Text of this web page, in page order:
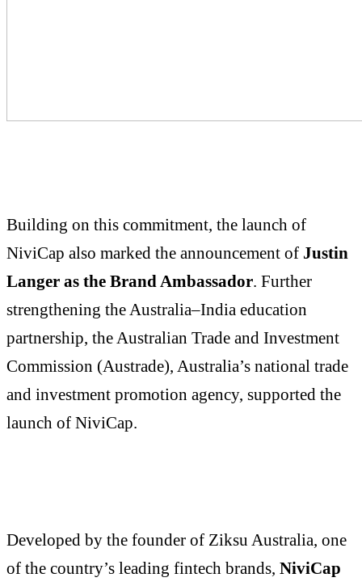
Building on this commitment, the launch of
NiviCap also marked the announcement of Justin
Langer as the Brand Ambassador. Further
strengthening the Australia–India education
partnership, the Australian Trade and Investment
Commission (Austrade), Australia’s national trade
and investment promotion agency, supported the
launch of NiviCap.
Developed by the founder of Ziksu Australia, one
of the country’s leading fintech brands, NiviCap